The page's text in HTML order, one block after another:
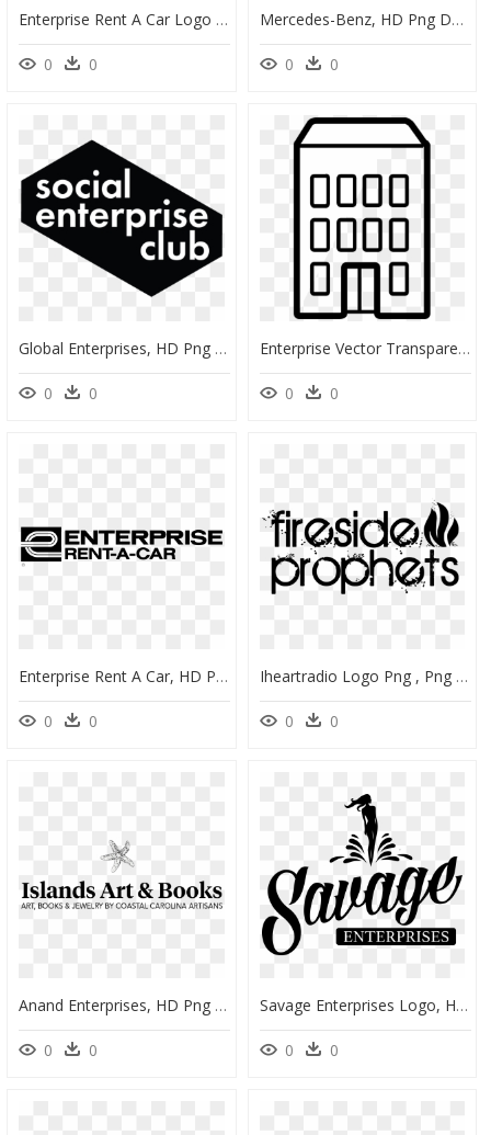
Enterprise Rent A Car Logo Png Transparent - Enterprise Rent A Car Logo, Png Download
0 0
Mercedes-Benz, HD Png Download
0 0
Global Enterprises, HD Png Download
0 0
Enterprise Vector Transparent, HD Png Download
0 0
Enterprise Rent A Car, HD Png Download
0 0
Iheartradio Logo Png , Png Download - Engaging Enterprise, Transparent Png
0 0
Anand Enterprises, HD Png Download
0 0
Savage Enterprises Logo, HD Png Download
0 0